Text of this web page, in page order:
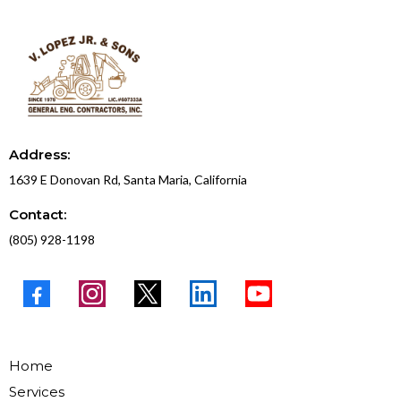
Address:
1639 E Donovan Rd, Santa Maria, California
Contact:
(805) 928-1198
Home
Services